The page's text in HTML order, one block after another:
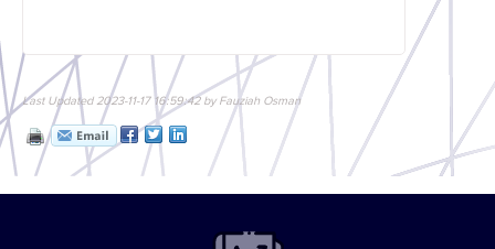
Last Updated 2023-11-17 16:59:42 by Fauziah Osman